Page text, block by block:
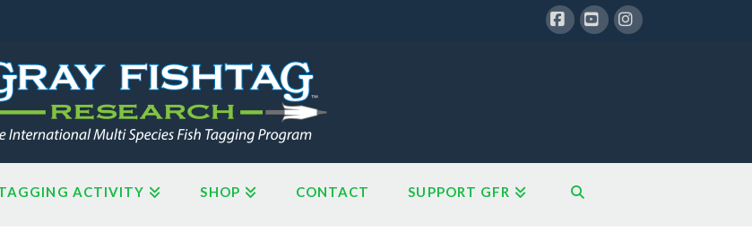
ACTIVITY SHOP CONTACT SUPPORT GFR